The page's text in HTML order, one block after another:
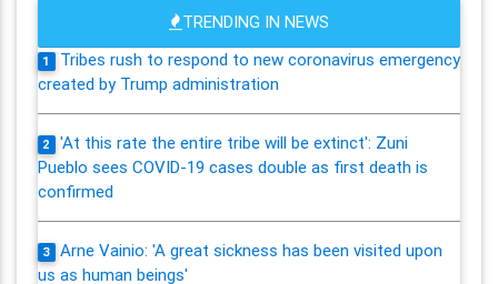
TRENDING IN NEWS
1
Tribes rush to respond to new coronavirus emergency
created by Trump administration
2
'At this rate the entire tribe will be extinct': Zuni
Pueblo sees COVID-19 cases double as first death is
confirmed
3
Arne Vainio: 'A great sickness has been visited upon
us as human beings'